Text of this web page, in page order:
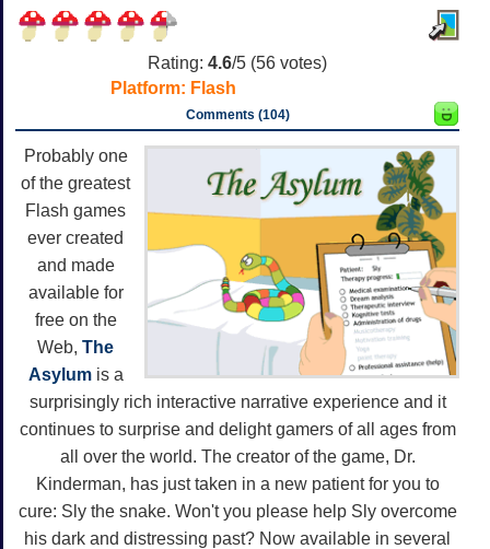
Rating: 4.6/5 (56 votes)
Platform: Flash
Comments (104)
Probably one
of the greatest
Flash games
ever created
and made
available for
free on the
Web, The
Asylumis a
surprisingly rich interactive narrative experience and it
continues to surprise and delight gamers of all ages from
all over the world. The creator of the game, Dr.
Kinderman, has just taken in a new patient for you to
cure: Sly the snake. Won't you please help Sly overcome
his dark and distressing past? Now available in several